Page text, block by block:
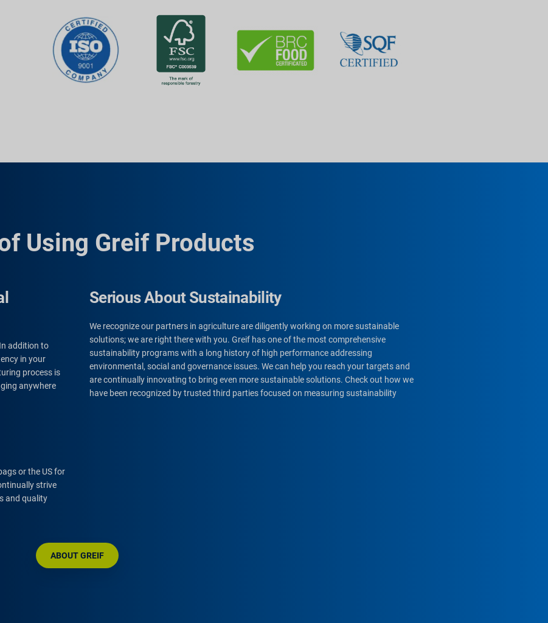
Using Greif Products
addition to
in your
process is
anywhere
Serious About Sustainability
We recognize our partners in agriculture are diligently working on more sustainable
solutions; we are right there with you. Greif has one of the most comprehensive
sustainability programs with a long history of high performance addressing
environmental, social and governance issues. We can help you reach your targets and
are continually innovating to bring even more sustainable solutions. Check out how we
have been recognized by trusted third parties focused on measuring sustainability
or the US for
strive
and quality
ABOUT GREIF